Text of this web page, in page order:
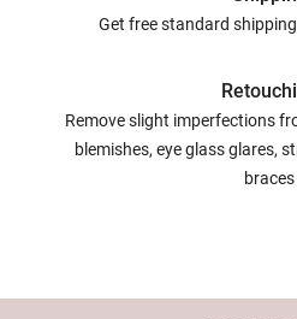
Get free standard
Remove slight imperfections
blemishes, eye glass glares,
braces